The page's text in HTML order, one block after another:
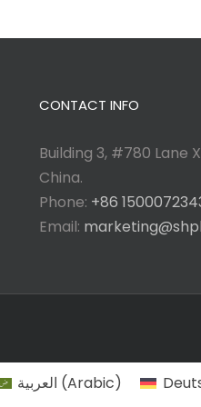
CONTACT INFO
Building 3, #780 Lane
China.
Phone: +86
Email:
العربية (Arabic)